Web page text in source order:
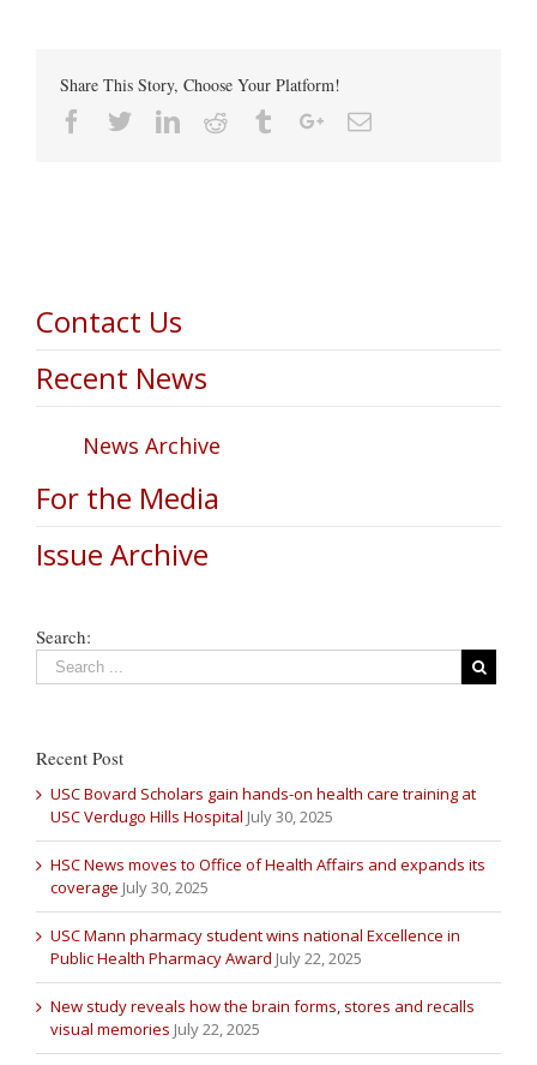
Share This Story, Choose Your Platform!
Facebook
TwitterLinkedin
Reddit TumblrGoogle+Email
Contact Us
Recent News
News Archive
For the Media
Issue Archive
Search:
Recent Post
USC Bovard Scholars gain hands-on health care training at
USC Verdugo Hills Hospital July 30, 2025
HSC News moves to Office of Health Affairs and expands its
coverage July 30, 2025
USC Mann pharmacy student wins national Excellence in
Public Health Pharmacy Award July 22, 2025
New study reveals how the brain forms, stores and recalls
visual memories July 22, 2025